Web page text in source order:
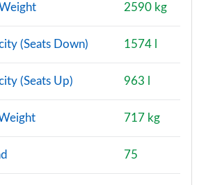
HSE 5dr Auto [5 Seat]
5dr Auto [7 Seat]
2590 kg
(Seats Down) 1574 l
(Seats Up) 963 l
717 kg
75